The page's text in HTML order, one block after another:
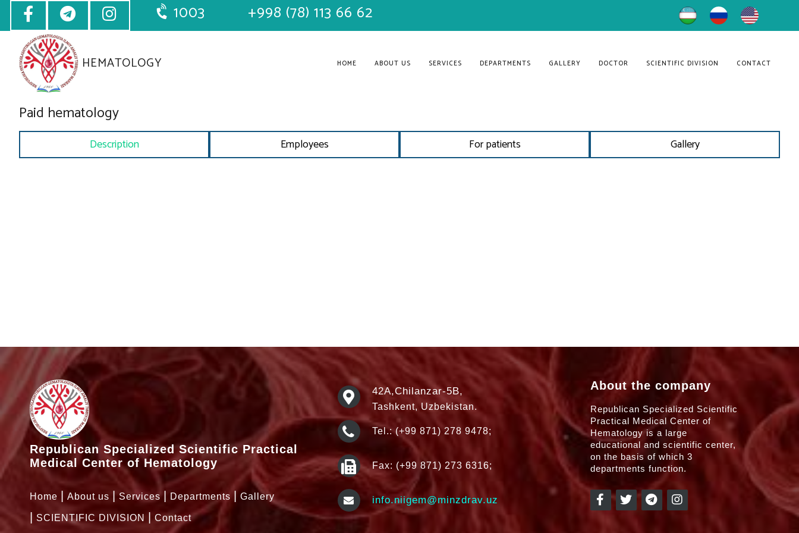
1003 +998 (78) 113 66 62
HEMATOLOGY HOME ABOUT US SERVICES DEPARTMENTS GALLERY DOCTOR SCIENTIFIC DIVISION CONTACT
Paid hematology
Description Employees For patients Gallery
Republican Specialized Scientific Practical
Medical Center of Hematology
Home About us Services Departments Gallery
SCIENTIFIC DIVISION Contact
42А,Chilanzar-5B,
Tashkent, Uzbekistan.
Tel.: (+99 871) 278 9478;
Fax: (+99 871) 273 6316;
info.niigem@minzdrav.uz
About the company
Republican Specialized Scientific
Practical Medical Center of
Hematology is a large
educational and scientific center,
on the basis of which 3
departments function.